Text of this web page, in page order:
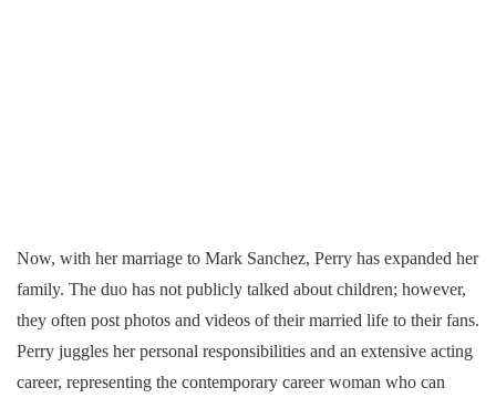
Now, with her marriage to Mark Sanchez, Perry has expanded her
family. The duo has not publicly talked about children; however,
they often post photos and videos of their married life to their fans.
Perry juggles her personal responsibilities and an extensive acting
career, representing the contemporary career woman who can